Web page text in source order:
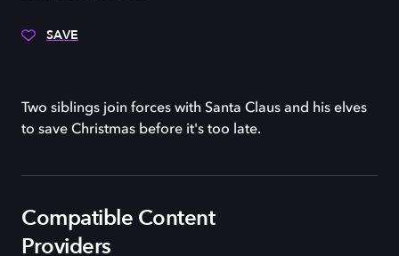
SAVE
Two siblings join forces with Santa Claus and his elves
to save Christmas before it's too late.
Compatible Content
Providers